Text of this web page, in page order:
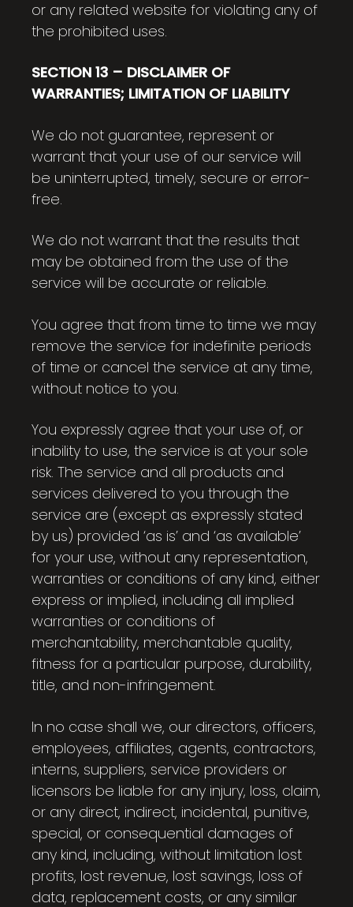
or any related website for violating any of
the prohibited uses.
SECTION 13 – DISCLAIMER OF
WARRANTIES; LIMITATION OF LIABILITY
We do not guarantee, represent or
warrant that your use of our service will
be uninterrupted, timely, secure or error-
free.
We do not warrant that the results that
may be obtained from the use of the
service will be accurate or reliable.
You agree that from time to time we may
remove the service for indefinite periods
of time or cancel the service at any time,
without notice to you.
You expressly agree that your use of, or
inability to use, the service is at your sole
risk. The service and all products and
services delivered to you through the
service are (except as expressly stated
by us) provided ‘as is’ and ‘as available’
for your use, without any representation,
warranties or conditions of any kind, either
express or implied, including all implied
warranties or conditions of
merchantability, merchantable quality,
fitness for a particular purpose, durability,
title, and non-infringement.
In no case shall we, our directors, officers,
employees, affiliates, agents, contractors,
interns, suppliers, service providers or
licensors be liable for any injury, loss, claim,
or any direct, indirect, incidental, punitive,
special, or consequential damages of
any kind, including, without limitation lost
profits, lost revenue, lost savings, loss of
data, replacement costs, or any similar